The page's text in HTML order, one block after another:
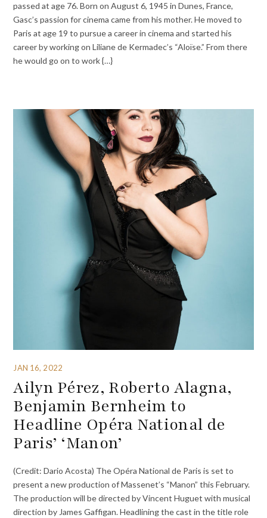
passed at age 76. Born on August 6, 1945 in Dunes, France,
Gasc’s passion for cinema came from his mother. He moved to
Paris at age 19 to pursue a career in cinema and started his
career by working on Liliane de Kermadec’s “Aloïse.” From there
he would go on to work {…}
JAN 16, 2022
Ailyn Pérez, Roberto Alagna,
Benjamin Bernheim to
Headline Opéra National de
Paris’ ‘Manon’
(Credit: Dario Acosta) The Opéra National de Paris is set to
present a new production of Massenet’s “Manon” this February.
The production will be directed by Vincent Huguet with musical
direction by James Gaffigan. Headlining the cast in the title role